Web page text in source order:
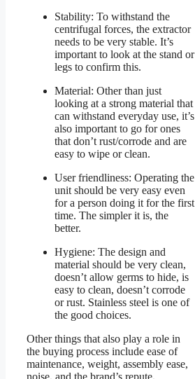
Stability: To withstand the
centrifugal forces, the extractor
needs to be very stable. It’s
important to look at the stand or
legs to confirm this.
Material: Other than just
looking at a strong material that
can withstand everyday use, it’s
also important to go for ones
that don’t rust/corrode and are
easy to wipe or clean.
User friendliness: Operating the
unit should be very easy even
for a person doing it for the first
time. The simpler it is, the
better.
Hygiene: The design and
material should be very clean,
doesn’t allow germs to hide, is
easy to clean, doesn’t corrode
or rust. Stainless steel is one of
the good choices.
Other things that also play a role in
the buying process include ease of
maintenance, weight, assembly ease,